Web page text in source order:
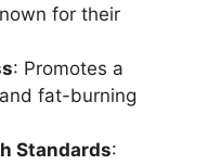
for their
: Promotes a
fat-burning
Standards: